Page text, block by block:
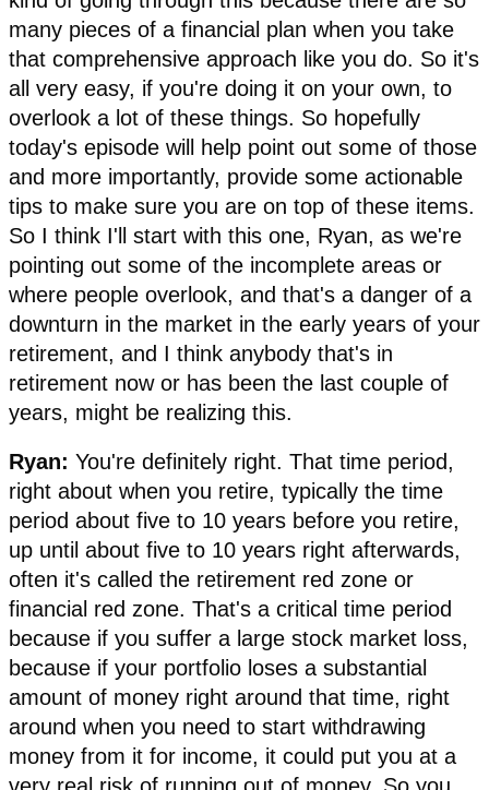
many pieces of a financial plan when you take
that comprehensive approach like you do. So it's
all very easy, if you're doing it on your own, to
overlook a lot of these things. So hopefully
today's episode will help point out some of those
and more importantly, provide some actionable
tips to make sure you are on top of these items.
So I think I'll start with this one, Ryan, as we're
pointing out some of the incomplete areas or
where people overlook, and that's a danger of a
downturn in the market in the early years of your
retirement, and I think anybody that's in
retirement now or has been the last couple of
years, might be realizing this.
Ryan: You're definitely right. That time period,
right about when you retire, typically the time
period about five to 10 years before you retire,
up until about five to 10 years right afterwards,
often it's called the retirement red zone or
financial red zone. That's a critical time period
because if you suffer a large stock market loss,
because if your portfolio loses a substantial
amount of money right around that time, right
around when you need to start withdrawing
money from it for income, it could put you at a